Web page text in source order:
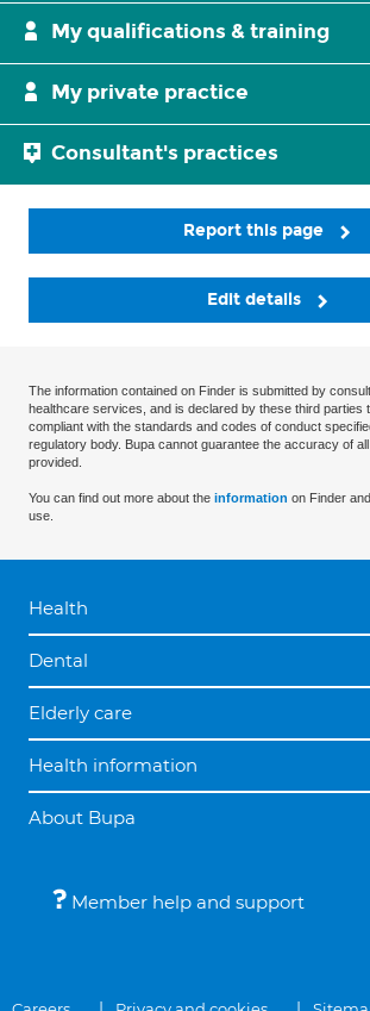
My qualifications & training
My private practice
Consultant's practices
Report this page
Edit details
The information contained on Finder is submitted by
healthcare services, and is declared by these third parties
compliant with the standards and codes of conduct
regulatory body. Bupa cannot guarantee the accuracy of
provided.
You can find out more about the information on Finder
use.
Health
Dental
Elderly care
Health information
About Bupa
Member help and support